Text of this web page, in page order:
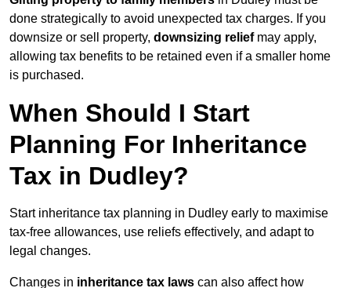
done strategically to avoid unexpected tax charges. If you
downsize or sell property, downsizing reliefmay apply,
allowing tax benefits to be retained even if a smaller home
is purchased.
When Should I Start
Planning For Inheritance
Tax in Dudley?
Start inheritance tax planning in Dudley early to maximise
tax-free allowances, use reliefs effectively, and adapt to
legal changes.
Changes in inheritance tax laws can also affect how